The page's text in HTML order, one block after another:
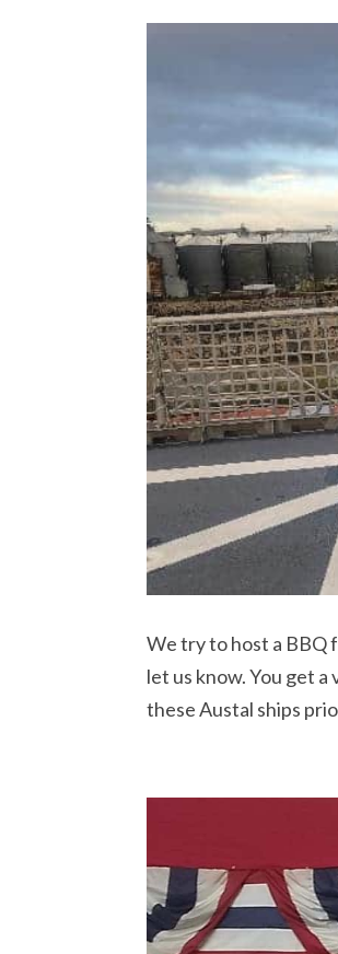
We try to host a BBQ
let us know. You get
these Austal ships